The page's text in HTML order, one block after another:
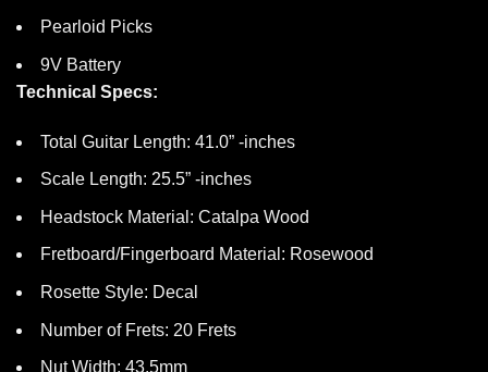
Pearloid Picks
9V Battery
Technical Specs:
Total Guitar Length: 41.0” -inches
Scale Length: 25.5” -inches
Headstock Material: Catalpa Wood
Fretboard/Fingerboard Material: Rosewood
Rosette Style: Decal
Number of Frets: 20 Frets
Nut Width: 43.5mm